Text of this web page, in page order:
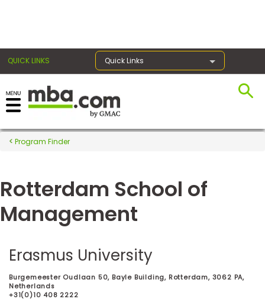
QUICK LINKS Quick Links
Register for the GMAT
Exams
Exam
Prep
Prepare
for
Business
School
Program Finder
Rotterdam School of
Management
Erasmus University
Burgemeester Oudlaan 50, Bayle Building, Rotterdam, 3062 PA,
Netherlands
+31(0)10 408 2222